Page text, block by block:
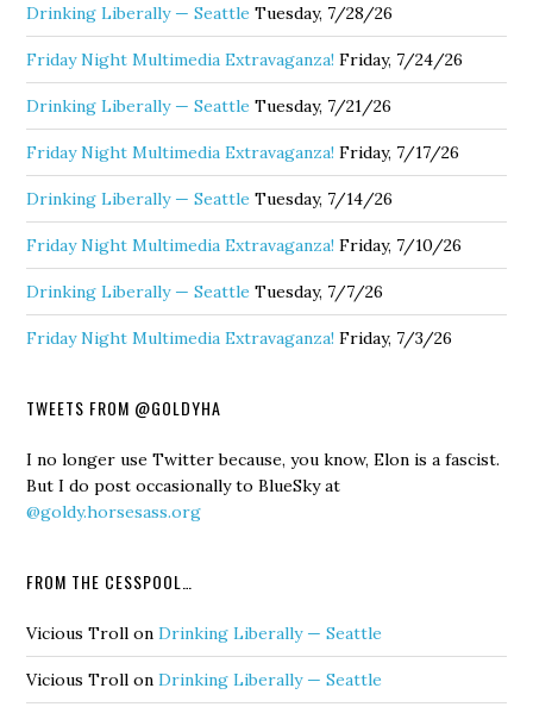
Drinking Liberally — Seattle Tuesday, 7/28/26
Friday Night Multimedia Extravaganza! Friday, 7/24/26
Drinking Liberally — Seattle Tuesday, 7/21/26
Friday Night Multimedia Extravaganza! Friday, 7/17/26
Drinking Liberally — Seattle Tuesday, 7/14/26
Friday Night Multimedia Extravaganza! Friday, 7/10/26
Drinking Liberally — Seattle Tuesday, 7/7/26
Friday Night Multimedia Extravaganza! Friday, 7/3/26
TWEETS FROM @GOLDYHA
I no longer use Twitter because, you know, Elon is a fascist.
But I do post occasionally to BlueSky at
@goldy.horsesass.org
FROM THE CESSPOOL…
Vicious Troll onDrinking Liberally — Seattle
Vicious Troll onDrinking Liberally — Seattle